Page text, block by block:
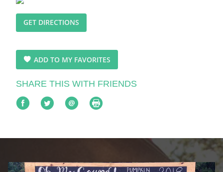
GET DIRECTIONS
ADD TO MY FAVORITES
SHARE THIS WITH FRIENDS